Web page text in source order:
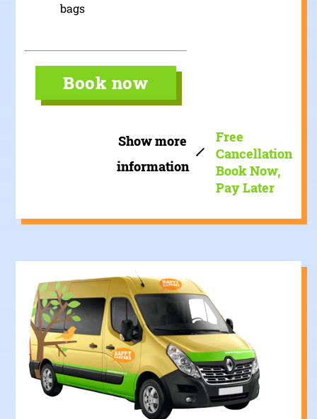
bags
Book now
Show more
information
Free
Cancellation
Book Now,
Pay Later